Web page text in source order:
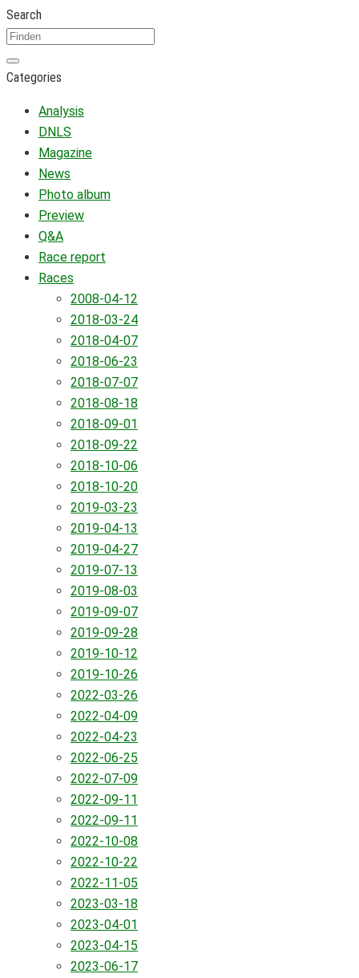
Search
Categories
Analysis
DNLS
Magazine
News
Photo album
Preview
Q&A
Race report
Races
2008-04-12
2018-03-24
2018-04-07
2018-06-23
2018-07-07
2018-08-18
2018-09-01
2018-09-22
2018-10-06
2018-10-20
2019-03-23
2019-04-13
2019-04-27
2019-07-13
2019-08-03
2019-09-07
2019-09-28
2019-10-12
2019-10-26
2022-03-26
2022-04-09
2022-04-23
2022-06-25
2022-07-09
2022-09-11
2022-09-11
2022-10-08
2022-10-22
2022-11-05
2023-03-18
2023-04-01
2023-04-15
2023-06-17